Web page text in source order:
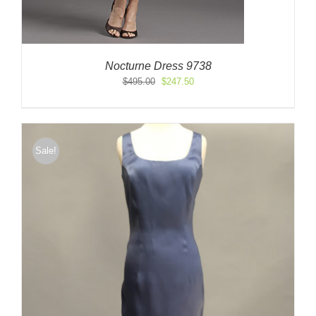
Nocturne Dress 9738
$495.00
Original
$495.00.
$247.50Current
$247.50.
Sale!